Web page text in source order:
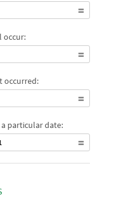
occur:
occurred:
particular date: